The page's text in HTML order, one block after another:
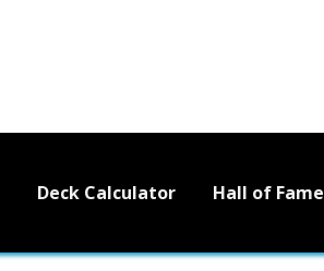
Deck Calculator Hall of Fame